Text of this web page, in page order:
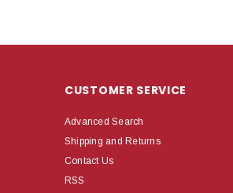
CUSTOMER SERVICE
Advanced Search
Shipping and Returns
Contact Us
RSS